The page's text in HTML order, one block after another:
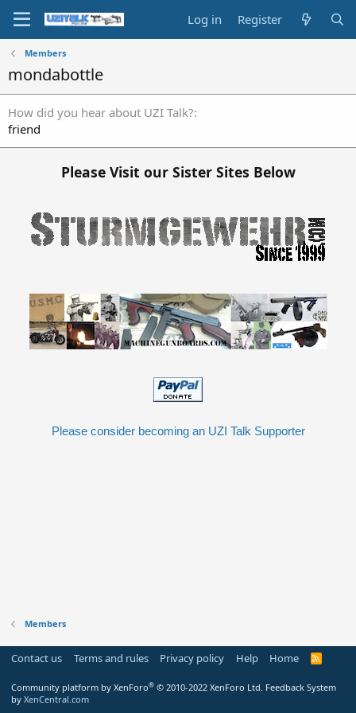
Log in Register
Members
mondabottle
How did you hear about UZI Talk?
friend
Please Visit our Sister Sites Below
Please consider becoming an UZI Talk Supporter
Members
Contact us Terms and rules Privacy policy Help Home
R
Community platform by XenForo® © 2010-2022 XenForo Ltd. Feedback System
by XenCentral.com